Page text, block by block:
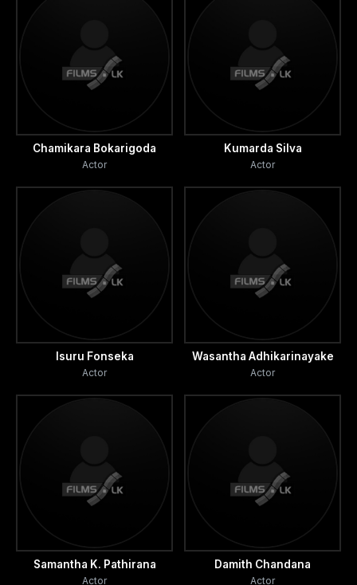
Chamikara Bokarigoda
Actor
Kumarda Silva
Actor
Isuru Fonseka
Actor
Wasantha Adhikarinayake
Actor
Samantha K. Pathirana
Actor
Damith Chandana
Actor